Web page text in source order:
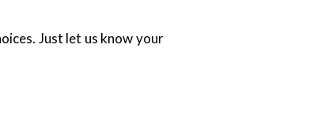
Just let us know your